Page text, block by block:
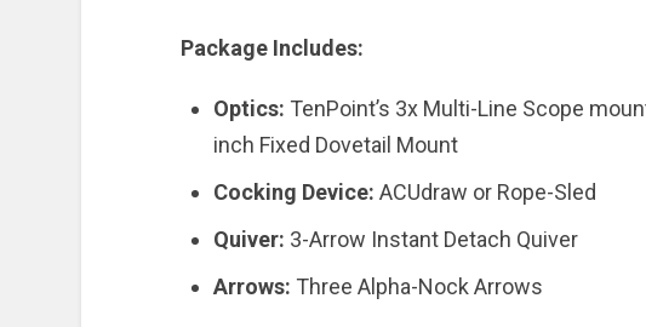
Package Includes:
Optics: TenPoint’s 3x Multi-Line Scope
inch Fixed Dovetail Mount
Cocking Device: ACUdraw or Rope-Sled
Quiver: 3-Arrow Instant Detach Quiver
Arrows: Three Alpha-Nock Arrows